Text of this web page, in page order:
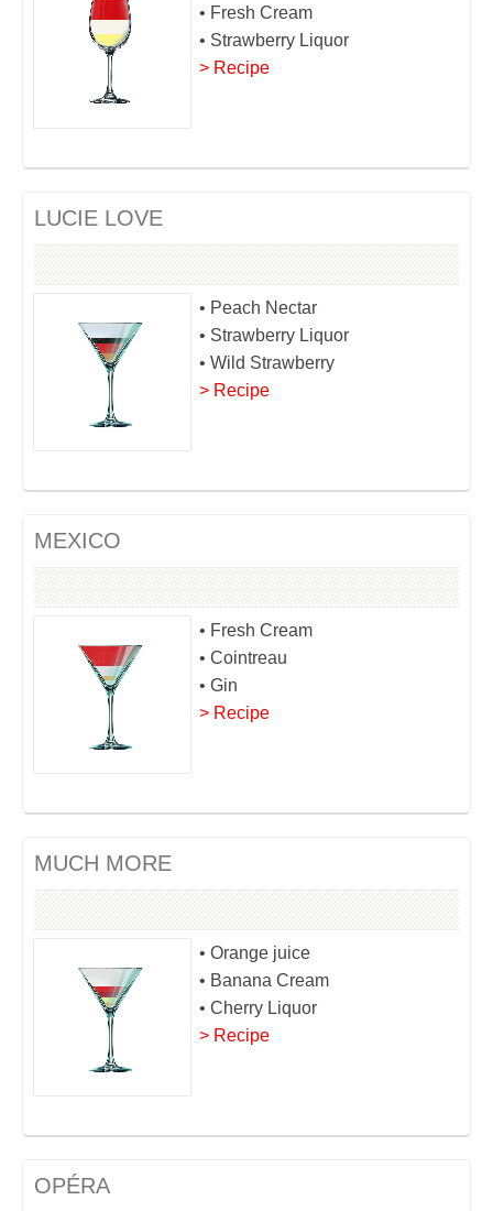
• Fresh Cream
• Strawberry Liquor
> Recipe
LUCIE LOVE
• Peach Nectar
• Strawberry Liquor
• Wild Strawberry
> Recipe
MEXICO
• Fresh Cream
• Cointreau
• Gin
> Recipe
MUCH MORE
• Orange juice
• Banana Cream
• Cherry Liquor
> Recipe
OPÉRA